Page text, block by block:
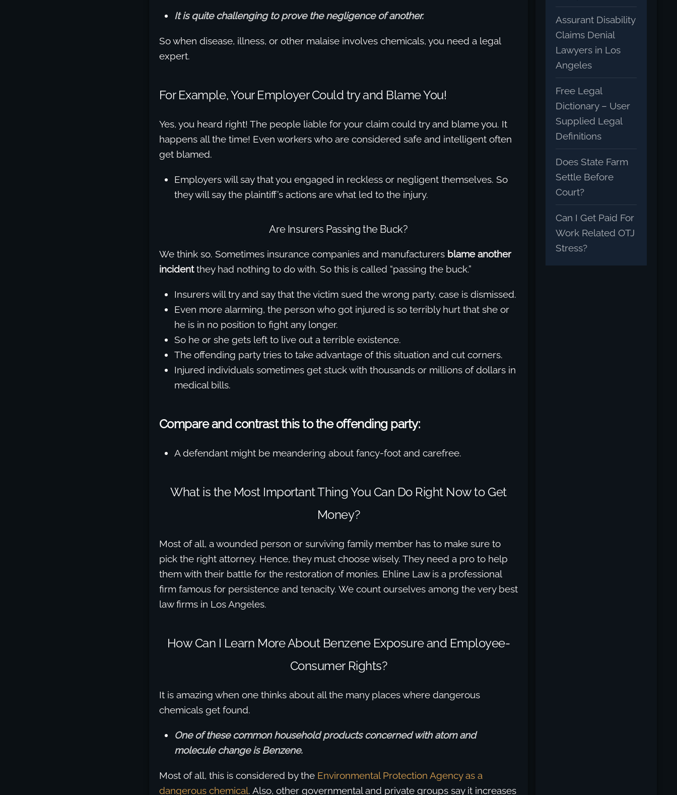
It is quite challenging to prove the negligence of another.
So when disease, illness, or other malaise involves chemicals, you need a legal
expert.
For Example, Your Employer Could try and Blame You!
Yes, you heard right! The people liable for your claim could try and blame you. It
happens all the time! Even workers who are considered safe and intelligent often
get blamed.
Employers will say that you engaged in reckless or negligent themselves. So
they will say the plaintiff’s actions are what led to the injury.
Are Insurers Passing the Buck?
We think so. Sometimes insurance companies and manufacturers blame another
incidentthey had nothing to do with. So this is called “passing the buck.”
Insurers will try and say that the victim sued the wrong party, case is dismissed.
Even more alarming, the person who got injured is so terribly hurt that she or
he is in no position to fight any longer.
So he or she gets left to live out a terrible existence.
The offending party tries to take advantage of this situation and cut corners.
Injured individuals sometimes get stuck with thousands or millions of dollars in
medical bills.
Compare and contrast this to the offending party:
A defendant might be meandering about fancy-foot and carefree.
What is the Most Important Thing You Can Do Right Now to Get
Money?
Most of all, a wounded person or surviving family member has to make sure to
pick the right attorney. Hence, they must choose wisely. They need a pro to help
them with their battle for the restoration of monies. Ehline Law is a professional
firm famous for persistence and tenacity. We count ourselves among the very best
law firms in Los Angeles.
How Can I Learn More About Benzene Exposure and Employee-
Consumer Rights?
It is amazing when one thinks about all the many places where dangerous
chemicals get found.
One of these common household products concerned with atom and
molecule change is Benzene.
Most of all, this is considered by the Environmental Protection Agency as a
dangerous chemical. Also, other governmental and private groups say it increases
Assurant Disability
Claims Denial
Lawyers in Los
Angeles
Free Legal
Dictionary – User
Supplied Legal
Definitions
Does State Farm
Settle Before
Court?
Can I Get Paid For
Work Related OTJ
Stress?